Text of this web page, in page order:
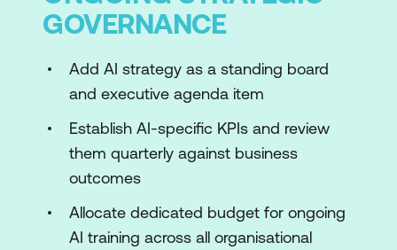
GOVERNANCE
Add AI strategy as a standing board
and executive agenda item
Establish AI-specific KPIs and review
them quarterly against business
outcomes
Allocate dedicated budget for ongoing
AI training across all organisational